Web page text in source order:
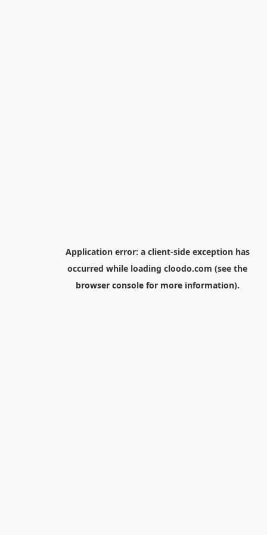
Application error: a client-side exception has
occurred while loading cloodo.com (see the
browser consolefor more information).